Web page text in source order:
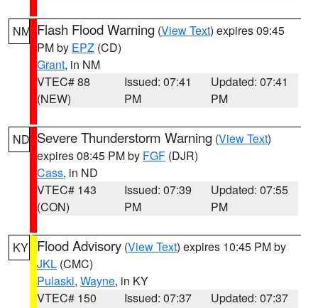
NM Flash Flood Warning (View Text) expires 09:45
PM by EPZ (CD)
Grant, in NM
VTEC# 88
(NEW)
Issued: 07:41
PM
Updated: 07:41
PM
ND Severe Thunderstorm Warning (View Text)
expires 08:45 PM by FGF (DJR)
Cass, in ND
VTEC# 143
(CON)
Issued: 07:39
PM
Updated: 07:55
PM
KY Flood Advisory (View Text) expires 10:45 PM by
JKL (CMC)
Pulaski, Wayne, in KY
VTEC# 150
Issued: 07:37
Updated: 07:37